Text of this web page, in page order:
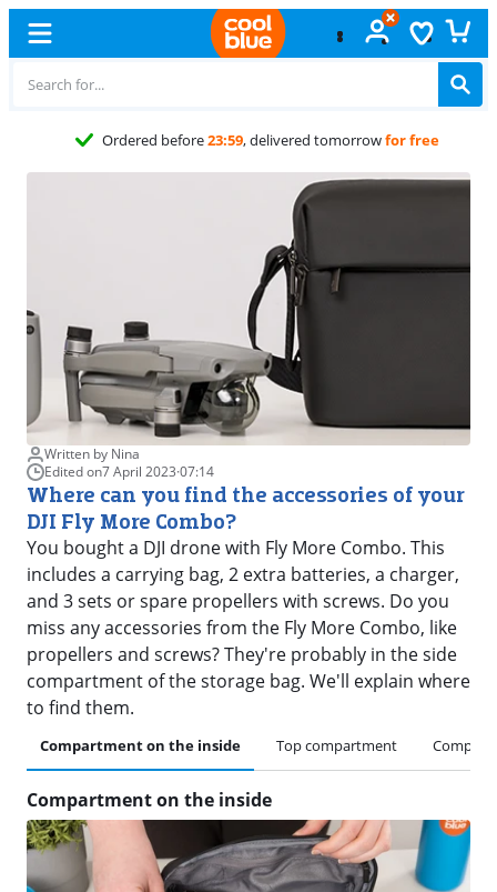
Freeexchange
Written by Nina
Edited on7 April 2023·07:14
Where can you find the accessories of your
DJI Fly More Combo?
You bought a DJI drone with Fly More Combo. This
includes a carrying bag, 2 extra batteries, a charger,
and 3 sets or spare propellers with screws. Do you
miss any accessories from the Fly More Combo, like
propellers and screws? They're probably in the side
compartment of the storage bag. We'll explain where
to find them.
Compartment on the inside Top compartment
Compartment on the inside